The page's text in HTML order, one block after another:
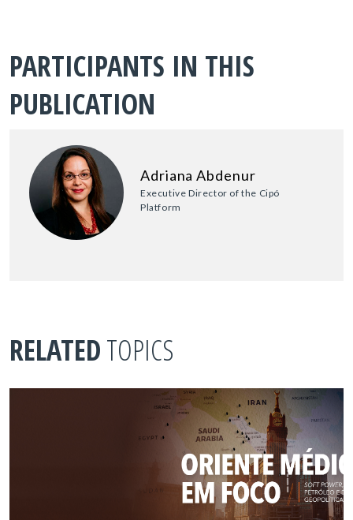
PARTICIPANTS IN THIS
PUBLICATION
Adriana Abdenur
Executive Director of the Cipó
Platform
RELATEDTOPICS